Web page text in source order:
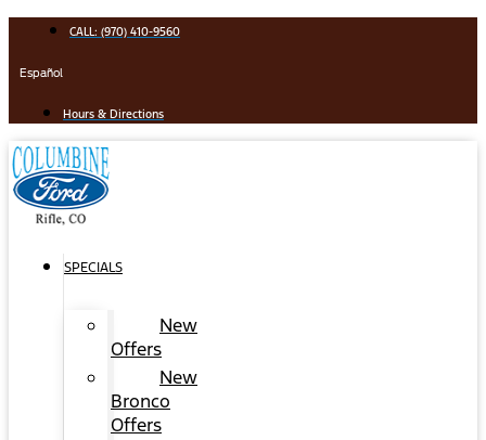
content
CALL: (970) 410-9560
Español
Hours & Directions
SPECIALS
New
Offers
New
Bronco
Offers